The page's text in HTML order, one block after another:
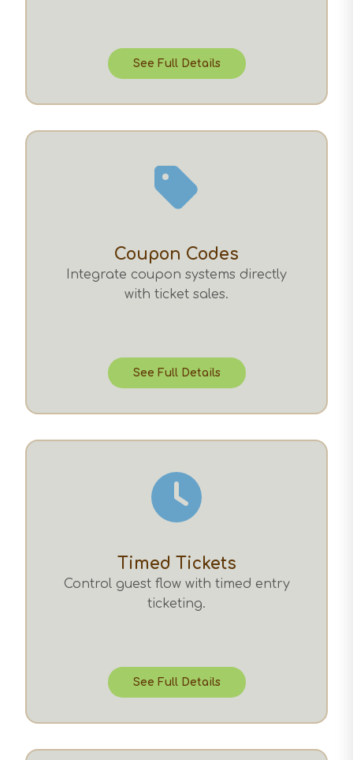
See Full Details
Coupon Codes
Integrate coupon systems directly
with ticket sales.
See Full Details
Timed Tickets
Control guest flow with timed entry
ticketing.
See Full Details